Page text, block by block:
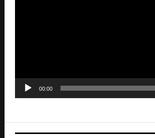
00:00